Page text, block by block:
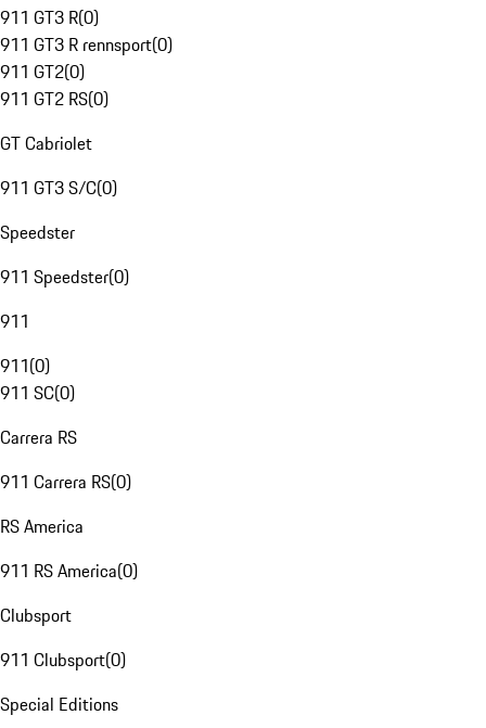
911 GT3 R(0)
911 GT3 R rennsport(0)
911 GT2(0)
911 GT2 RS(0)
GT Cabriolet
911 GT3 S/C(0)
Speedster
911 Speedster(0)
911
911(0)
911 SC(0)
Carrera RS
911 Carrera RS(0)
RS America
911 RS America(0)
Clubsport
911 Clubsport(0)
Special Editions